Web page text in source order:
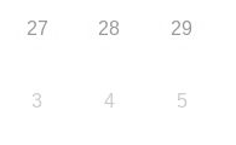
27 28 29
3 4 5